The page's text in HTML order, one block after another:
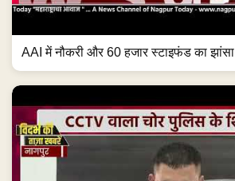
AAI में नौकरी और 60 हजार स्टाइफंड का झांसा